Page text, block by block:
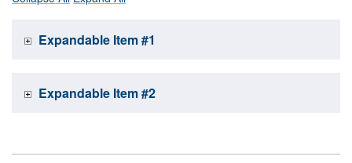
Expandable Item #1
Expandable Item #2